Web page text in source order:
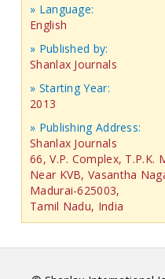
» Language:
English
» Published by:
Shanlax Journals
» Starting Year:
2013
» Publishing Address:
Shanlax Journals
66, V.P. Complex, T.P.K.
Near KVB, Vasantha
Madurai-625003,
Tamil Nadu, India